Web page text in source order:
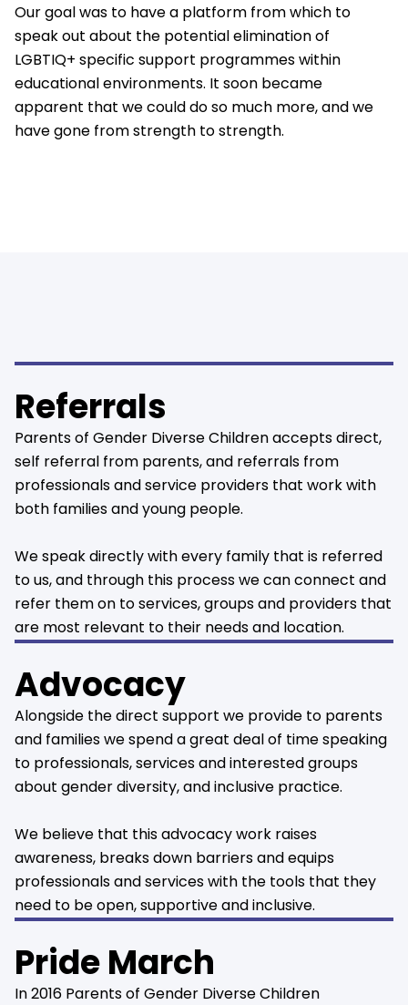
Our goal was to have a platform from which to
speak out about the potential elimination of
LGBTIQ+ specific support programmes within
educational environments. It soon became
apparent that we could do so much more, and we
have gone from strength to strength.
Referrals
Parents of Gender Diverse Children accepts direct,
self referral from parents, and referrals from
professionals and service providers that work with
both families and young people.
We speak directly with every family that is referred
to us, and through this process we can connect and
refer them on to services, groups and providers that
are most relevant to their needs and location.
Advocacy
Alongside the direct support we provide to parents
and families we spend a great deal of time speaking
to professionals, services and interested groups
about gender diversity, and inclusive practice.
We believe that this advocacy work raises
awareness, breaks down barriers and equips
professionals and services with the tools that they
need to be open, supportive and inclusive.
Pride March
In 2016 Parents of Gender Diverse Children